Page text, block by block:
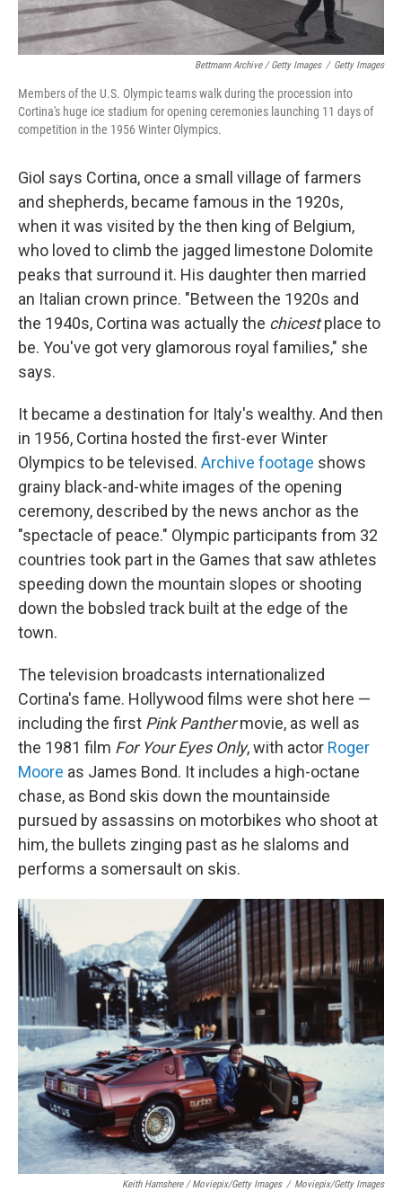
Bettmann Archive / Getty Images / Getty Images
Members of the U.S. Olympic teams walk during the procession into
Cortina's huge ice stadium for opening ceremonies launching 11 days of
competition in the 1956 Winter Olympics.
Giol says Cortina, once a small village of farmers
and shepherds, became famous in the 1920s,
when it was visited by the then king of Belgium,
who loved to climb the jagged limestone Dolomite
peaks that surround it. His daughter then married
an Italian crown prince. "Between the 1920s and
the 1940s, Cortina was actually the chicestplace to
be. You've got very glamorous royal families," she
says.
It became a destination for Italy's wealthy. And then
in 1956, Cortina hosted the first-ever Winter
Olympics to be televised. Archive footage shows
grainy black-and-white images of the opening
ceremony, described by the news anchor as the
"spectacle of peace." Olympic participants from 32
countries took part in the Games that saw athletes
speeding down the mountain slopes or shooting
down the bobsled track built at the edge of the
town.
The television broadcasts internationalized
Cortina's fame. Hollywood films were shot here —
including the first Pink Panthermovie, as well as
the 1981 film For Your Eyes Only, with actor Roger
Moore as James Bond. It includes a high-octane
chase, as Bond skis down the mountainside
pursued by assassins on motorbikes who shoot at
him, the bullets zinging past as he slaloms and
performs a somersault on skis.
Keith Hamshere / Moviepix/Getty Images / Moviepix/Getty Images